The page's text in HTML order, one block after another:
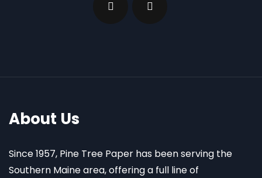
About Us
Since 1957, Pine Tree Paper has been serving the
Southern Maine area, offering a full line of